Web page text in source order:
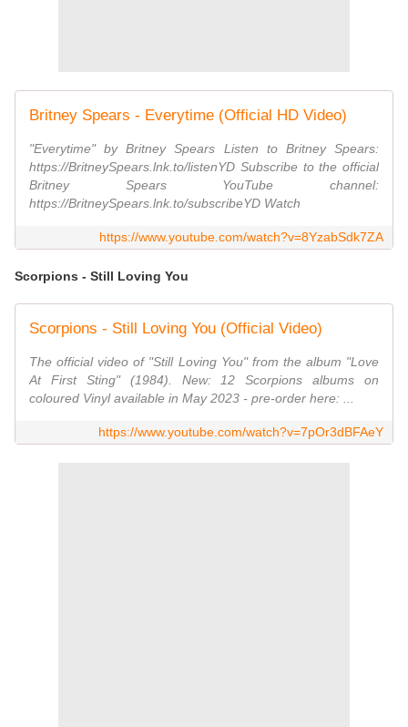
Britney Spears - Everytime (Official HD Video)
"Everytime" by Britney Spears Listen to Britney Spears:
https://BritneySpears.lnk.to/listenYD Subscribe to the official
Britney Spears YouTube channel:
https://BritneySpears.lnk.to/subscribeYD Watch
https://www.youtube.com/watch?v=8YzabSdk7ZA
Scorpions - Still Loving You
Scorpions - Still Loving You (Official Video)
The official video of "Still Loving You" from the album "Love
At First Sting" (1984). New: 12 Scorpions albums on
coloured Vinyl available in May 2023 - pre-order here: ...
https://www.youtube.com/watch?v=7pOr3dBFAeY